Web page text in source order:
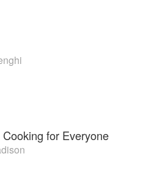
for Everyone